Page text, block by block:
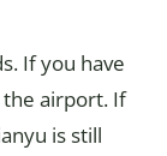
If you have
the airport. If
is still